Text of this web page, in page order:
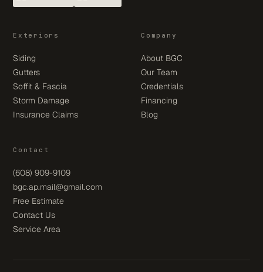
Exteriors
Siding
Gutters
Soffit & Fascia
Storm Damage
Insurance Claims
Company
About BGC
Our Team
Credentials
Financing
Blog
Contact
(608) 909-9109
bgc.ap.mail@gmail.com
Free Estimate
Contact Us
Service Area